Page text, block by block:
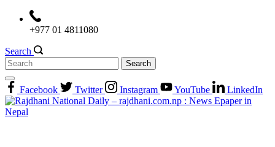
+977 01 4811080
Search
Search
for:
Facebook
Twitter Instagram YouTube LinkedIn